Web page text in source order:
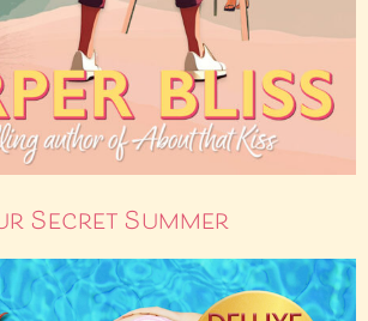
Secret Summer